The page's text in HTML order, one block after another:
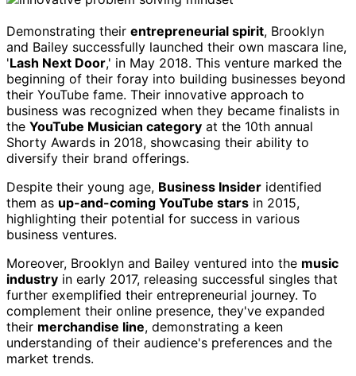
Demonstrating their entrepreneurial spirit, Brooklyn
and Bailey successfully launched their own mascara line,
'Lash Next Door,' in May 2018. This venture marked the
beginning of their foray into building businesses beyond
their YouTube fame. Their innovative approach to
business was recognized when they became finalists in
the YouTube Musician category at the 10th annual
Shorty Awards in 2018, showcasing their ability to
diversify their brand offerings.
Despite their young age, Business Insider identified
them as up-and-coming YouTube stars in 2015,
highlighting their potential for success in various
business ventures.
Moreover, Brooklyn and Bailey ventured into the music
industry in early 2017, releasing successful singles that
further exemplified their entrepreneurial journey. To
complement their online presence, they've expanded
their merchandise line, demonstrating a keen
understanding of their audience's preferences and the
market trends.